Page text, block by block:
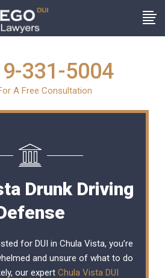
331-5004
A Free Consultation
Drunk Driving
for DUI in Chula Vista, you’re
and unsure of what to do
our expertChula Vista DUI